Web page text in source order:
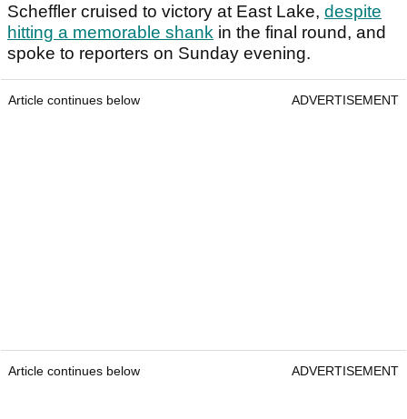
Scheffler cruised to victory at East Lake, despite
hitting a memorable shank in the final round, and
spoke to reporters on Sunday evening.
Article continues below ADVERTISEMENT
Article continues below ADVERTISEMENT